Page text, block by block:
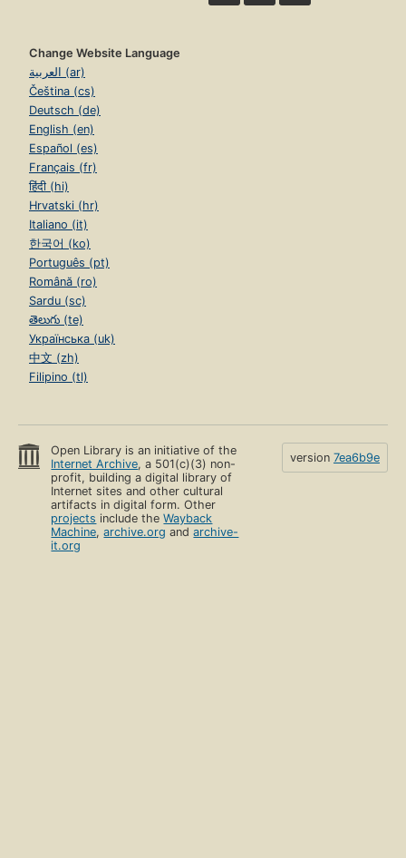
Change Website Language
العربية (ar)
Čeština (cs)
Deutsch (de)
English (en)
Español (es)
Français (fr)
हिंदी (hi)
Hrvatski (hr)
Italiano (it)
한국어 (ko)
Português (pt)
Română (ro)
Sardu (sc)
తెలుగు (te)
Українська (uk)
中文 (zh)
Filipino (tl)
Open Library is an initiative of the
Internet Archive, a 501(c)(3) non-
profit, building a digital library of
Internet sites and other cultural
artifacts in digital form. Other
projects include theWayback
Machine,archive.org andarchive-
it.org
version 7ea6b9e